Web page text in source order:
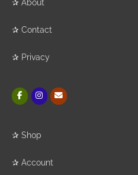
✰ About
✰ Contact
✰ Privacy
✰ Shop
✰ Account